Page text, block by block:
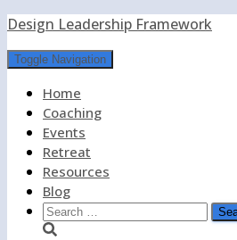
Design Leadership Framework
Toggle Navigation
Home
Coaching
Events
Retreat
Resources
Blog
Search
for: